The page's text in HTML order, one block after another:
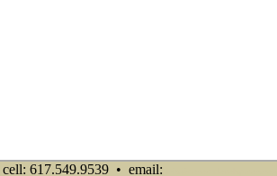
617.549.9539 • email: